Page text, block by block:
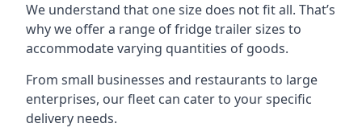
We understand that one size does not fit all. That’s
why we offer a range of fridge trailer sizes to
accommodate varying quantities of goods.
From small businesses and restaurants to large
enterprises, our fleet can cater to your specific
delivery needs.